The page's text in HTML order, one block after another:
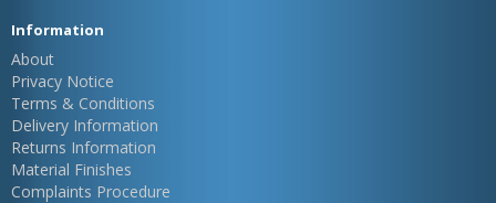
Information
About
Privacy Notice
Terms & Conditions
Delivery Information
Returns Information
Material Finishes
Complaints Procedure